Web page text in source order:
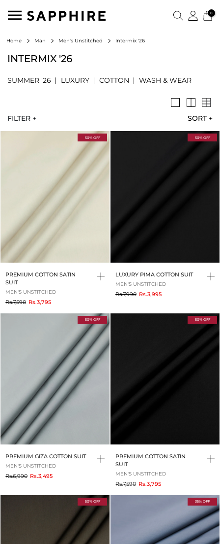
0
Home Man Men's Unstitched Intermix '26
INTERMIX '26
SUMMER '26 LUXURY COTTON WASH & WEAR
SORT +
FILTER +
50% OFF
PREMIUM COTTON SATIN
SUIT
MEN'S UNSTITCHED
Rs.7,590toRs.3,795
50% OFF
LUXURY PIMA COTTON SUIT
MEN'S UNSTITCHED
Rs.7,990toRs.3,995
50% OFF
PREMIUM GIZA COTTON SUIT
MEN'S UNSTITCHED
Rs.6,990toRs.3,495
50% OFF
PREMIUM COTTON SATIN
SUIT
MEN'S UNSTITCHED
Rs.7,590toRs.3,795
50% OFF 35% OFF